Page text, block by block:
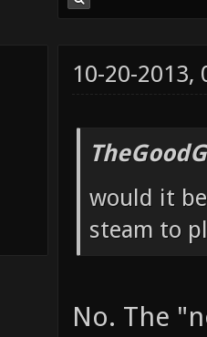
10-20-2013,
would it
steam to
No. The